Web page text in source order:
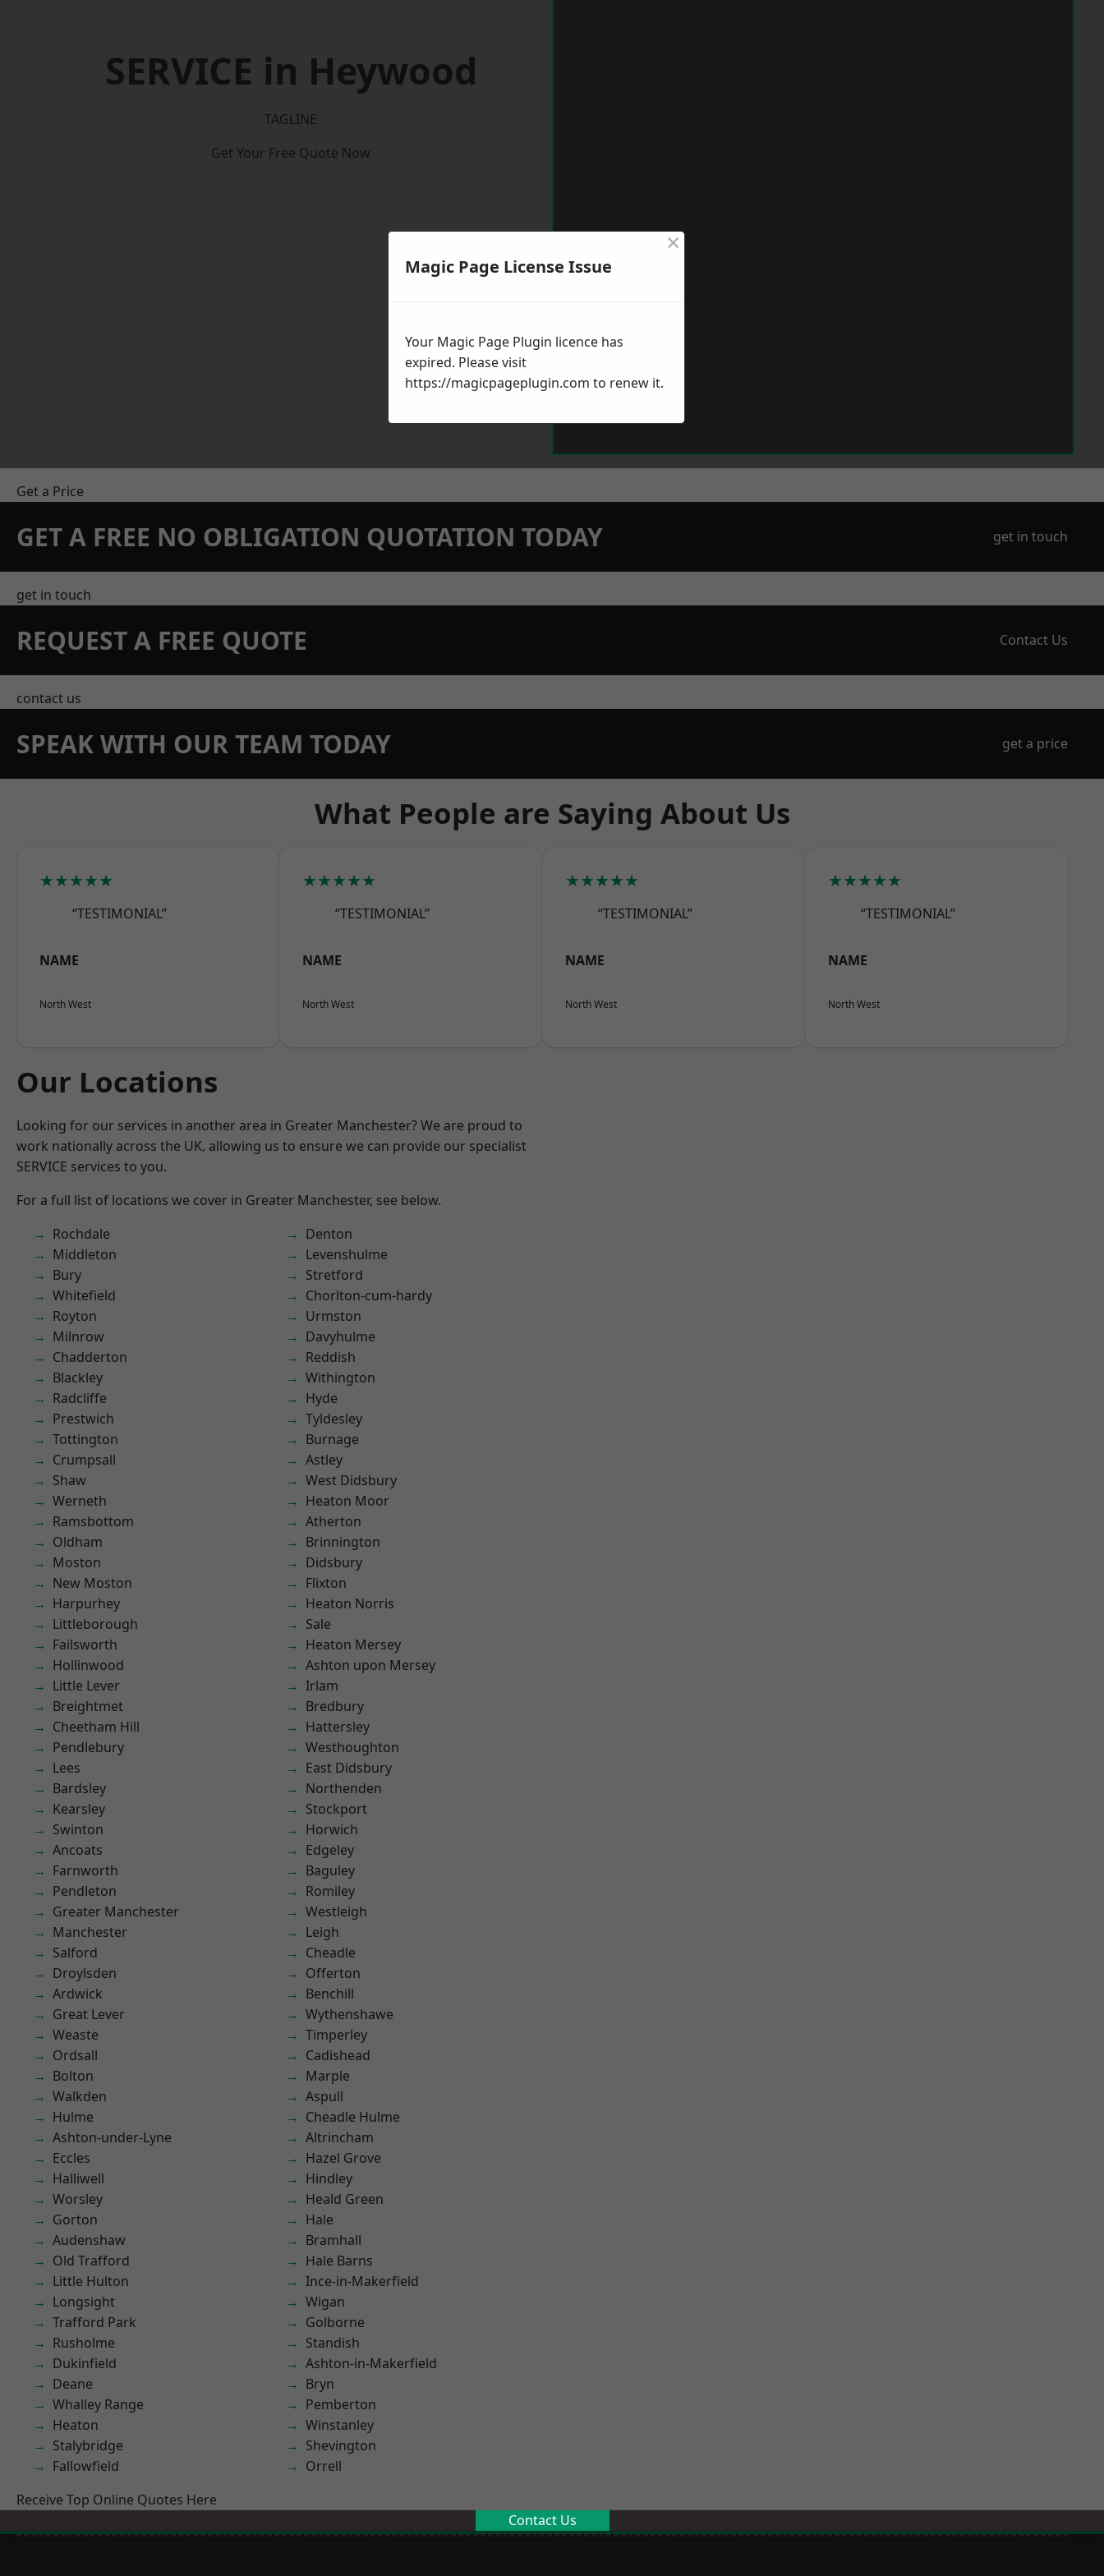
SERVICE in Heywood
TAGLINE
Get Your Free Quote Now
Get a Price
GET A FREE NO OBLIGATION QUOTATION TODAY get in touch
get in touch
REQUEST A FREE QUOTE Contact Us
contact us
SPEAK WITH OUR TEAM TODAY get a price
What People are Saying About Us
★★★★★
“TESTIMONIAL”
NAME
North West
★★★★★
“TESTIMONIAL”
NAME
North West
★★★★★
“TESTIMONIAL”
NAME
North West
★★★★★
“TESTIMONIAL”
NAME
North West
Our Locations
Looking for our services in another area in Greater Manchester? We are proud to
work nationally across the UK, allowing us to ensure we can provide our specialist
SERVICE services to you.
For a full list of locations we cover in Greater Manchester, see below.
Rochdale
Middleton
Bury
Whitefield
Royton
Milnrow
Chadderton
Blackley
Radcliffe
Prestwich
Tottington
Crumpsall
Shaw
Werneth
Ramsbottom
Oldham
Moston
New Moston
Harpurhey
Littleborough
Failsworth
Hollinwood
Little Lever
Breightmet
Cheetham Hill
Pendlebury
Lees
Bardsley
Kearsley
Swinton
Ancoats
Farnworth
Pendleton
Greater Manchester
Manchester
Salford
Droylsden
Ardwick
Great Lever
Weaste
Ordsall
Bolton
Walkden
Hulme
Ashton-under-Lyne
Eccles
Halliwell
Worsley
Gorton
Audenshaw
Old Trafford
Little Hulton
Longsight
Trafford Park
Rusholme
Dukinfield
Deane
Whalley Range
Heaton
Stalybridge
Fallowfield
Denton
Levenshulme
Stretford
Chorlton-cum-hardy
Urmston
Davyhulme
Reddish
Withington
Hyde
Tyldesley
Burnage
Astley
West Didsbury
Heaton Moor
Atherton
Brinnington
Didsbury
Flixton
Heaton Norris
Sale
Heaton Mersey
Ashton upon Mersey
Irlam
Bredbury
Hattersley
Westhoughton
East Didsbury
Northenden
Stockport
Horwich
Edgeley
Baguley
Romiley
Westleigh
Leigh
Cheadle
Offerton
Benchill
Wythenshawe
Timperley
Cadishead
Marple
Aspull
Cheadle Hulme
Altrincham
Hazel Grove
Hindley
Heald Green
Hale
Bramhall
Hale Barns
Ince-in-Makerfield
Wigan
Golborne
Standish
Ashton-in-Makerfield
Bryn
Pemberton
Winstanley
Shevington
Orrell
Receive Top Online Quotes Here
Contact Us
Magic Page License Issue
×
Your Magic Page Plugin licence has
expired. Please visit
https://magicpageplugin.com to renew it.